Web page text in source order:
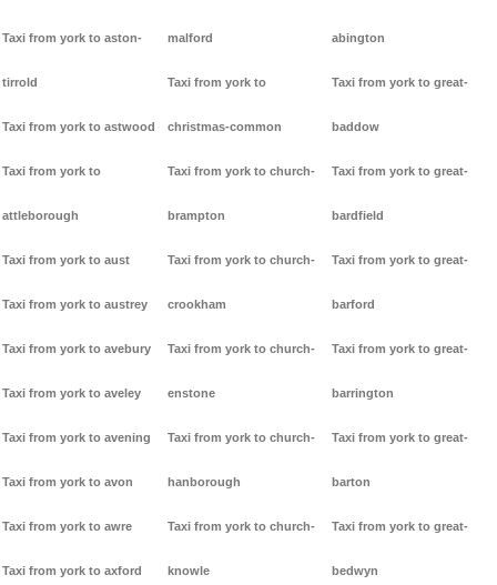
Taxi from york to aston-
tirrold
Taxi from york to astwood
Taxi from york to
attleborough
Taxi from york to aust
Taxi from york to austrey
Taxi from york to avebury
Taxi from york to aveley
Taxi from york to avening
Taxi from york to avon
Taxi from york to awre
Taxi from york to axford
malford
Taxi from york to
christmas-common
Taxi from york to church-
brampton
Taxi from york to church-
crookham
Taxi from york to church-
enstone
Taxi from york to church-
hanborough
Taxi from york to church-
knowle
abington
Taxi from york to great-
baddow
Taxi from york to great-
bardfield
Taxi from york to great-
barford
Taxi from york to great-
barrington
Taxi from york to great-
barton
Taxi from york to great-
bedwyn